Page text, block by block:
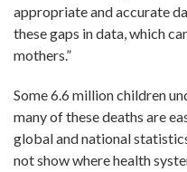
appropriate and accurate
these gaps in data, which
mothers.”
Some 6.6 million children
many of these deaths are
global and national
not show where health